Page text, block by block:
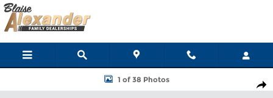
Skip to main content
New 2026 Jeep Cherokee LIMITED 4X4 Sport Utility Photo 1 of
1 of 38 Photos